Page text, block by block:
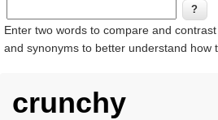
Enter two words to compare and
and synonyms to better understand how
crunchy